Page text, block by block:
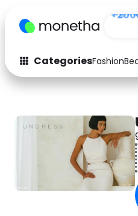
CategoriesFashion
Fashion
Activities